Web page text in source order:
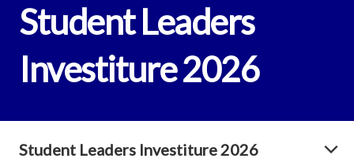
Student Leaders
Investiture 2026
Student Leaders Investiture 2026